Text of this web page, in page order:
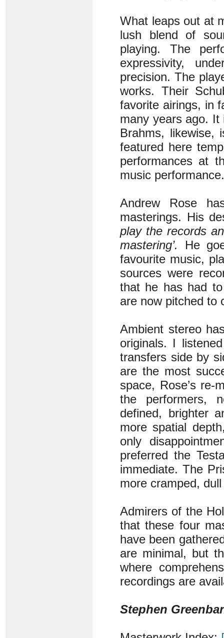
What leaps out at
lush blend of
playing. The
expressivity,
precision. The
works. Their
favorite airings, in
many years ago.
Brahms, likewise,
featured here
performances at
music performance.
Andrew Rose
masterings. His
play the records
mastering’.
He
favourite music,
sources were
that he has had
are now pitched to
Ambient stereo
originals. I
transfers side by
are the most
space, Rose’s re-
the performers,
defined, brighter
more spatial
only
preferred the
immediate. The
more cramped,
Admirers of the
that these four
have been
are minimal, but
where
recordings are
Stephen